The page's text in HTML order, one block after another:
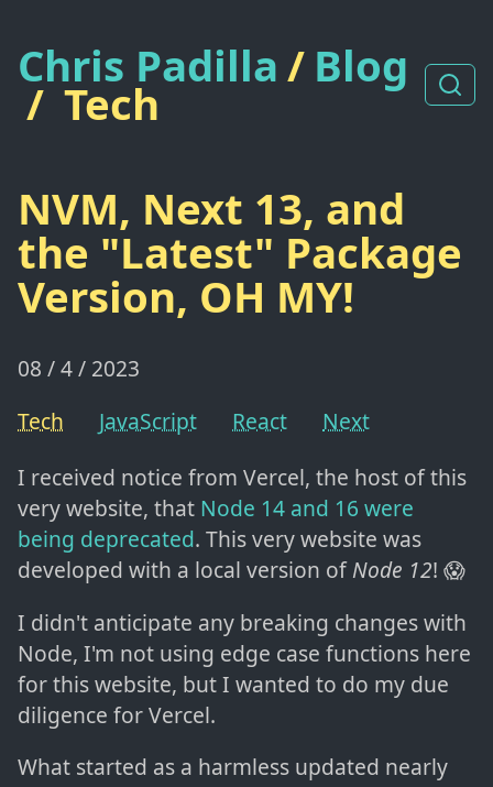
Chris Padilla/ Blog
/ Tech
NVM, Next 13, and
the "Latest" Package
Version, OH MY!
08 / 4 / 2023
Tech
JavaScript React
Next
I received notice from Vercel, the host of this
very website, that Node 14 and 16 were
being deprecated. This very website was
developed with a local version ofNode 12! 😱
I didn't anticipate any breaking changes with
Node, I'm not using edge case functions here
for this website, but I wanted to do my due
diligence for Vercel.
What started as a harmless updated nearly